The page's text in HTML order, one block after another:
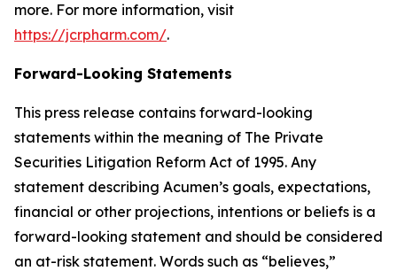
more. For more information, visit
https://jcrpharm.com/.
Forward-Looking Statements
This press release contains forward-looking
statements within the meaning of The Private
Securities Litigation Reform Act of 1995. Any
statement describing Acumen’s goals, expectations,
financial or other projections, intentions or beliefs is a
forward-looking statement and should be considered
an at-risk statement. Words such as “believes,”